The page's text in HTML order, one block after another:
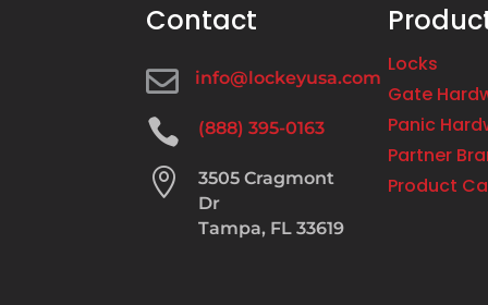
Contact
 info@lockeyusa.com
 (888) 395-0163

3505 Cragmont
Dr
Tampa, FL 33619
Locks
Gate
Panic
Partner
Product